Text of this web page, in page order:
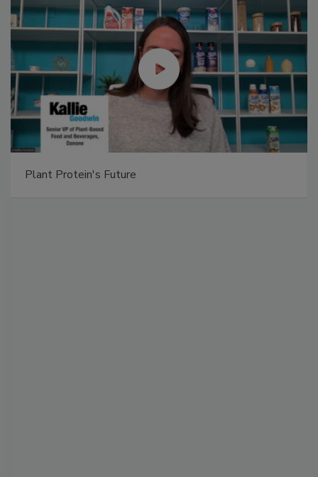
Plant Protein's Future